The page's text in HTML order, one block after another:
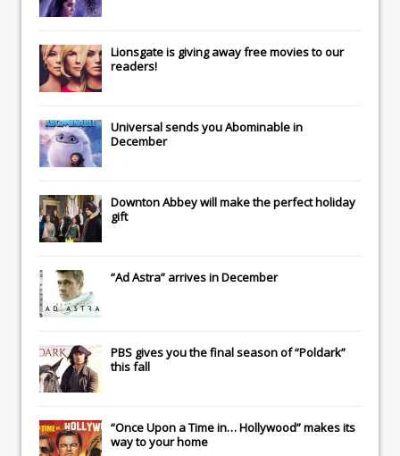
Lionsgateis giving away free movies to our
readers!
Universalsends youAbominablein
December
Downton Abbeywill make the perfect holiday
gift
“Ad Astra” arrives in December
PBS gives you the final season of “Poldark”
this fall
“Once Upon a Time in… Hollywood” makes its
way to your home